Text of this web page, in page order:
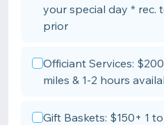
your special day * rec.
prior
Officiant Services:
miles & 1-2 hours
Gift Baskets: $150+ 1